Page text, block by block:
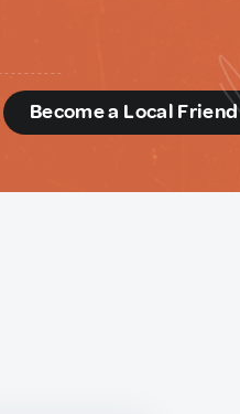
Become a Local Friend